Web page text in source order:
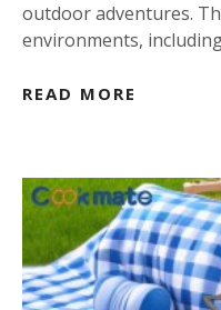
outdoor adventures.
environments,
READ MORE